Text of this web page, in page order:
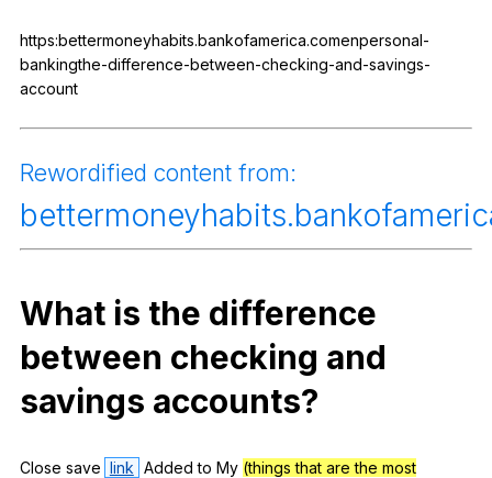
Close Menu
https:bettermoneyhabits.bankofamerica.comenpersonal-
bankingthe-difference-between-checking-and-savings-
account
Rewordified content from:
bettermoneyhabits
What is the difference
between checking and
savings accounts?
Close save link Added to My (things that are the most